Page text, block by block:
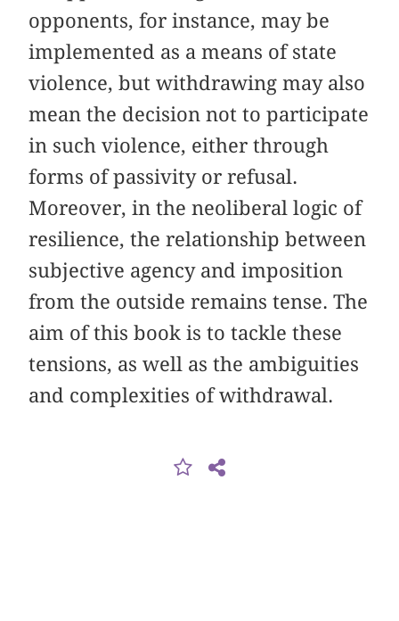
opponents, for instance, may be
implemented as a means of state
violence, but withdrawing may also
mean the decision not to participate
in such violence, either through
forms of passivity or refusal.
Moreover, in the neoliberal logic of
resilience, the relationship between
subjective agency and imposition
from the outside remains tense. The
aim of this book is to tackle these
tensions, as well as the ambiguities
and complexities of withdrawal.